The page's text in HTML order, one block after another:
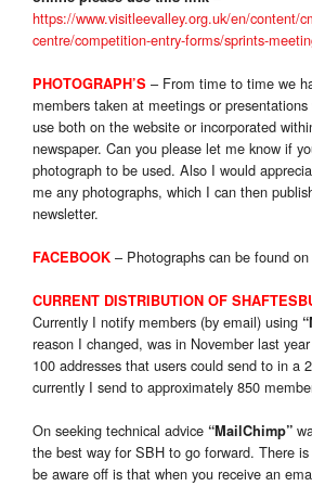
https://www.visitleevalley.org.uk/en/content/
centre/competition-entry-forms/sprints-
PHOTOGRAPH’S – From time to time we
members taken at meetings or
use both on the website or incorporated
newspaper. Can you please let me know if
photograph to be used. Also I would
me any photographs, which I can then
newsletter.
FACEBOOK – Photographs can be found
CURRENT DISTRIBUTION OF
Currently I notify members (by email) using
reason I changed, was in November last year
100 addresses that users could send to in a
currently I send to approximately 850
On seeking technical advice “MailChimp”
the best way for SBH to go forward. There
be aware off is that when you receive an